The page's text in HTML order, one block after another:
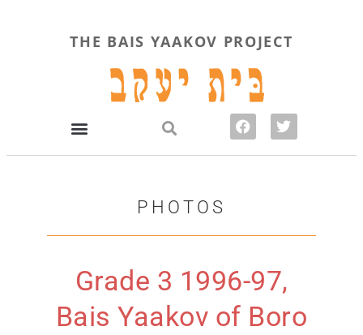
THE BAIS YAAKOV PROJECT
PHOTOS
Grade 3 1996-97,
Bais Yaakov of Boro